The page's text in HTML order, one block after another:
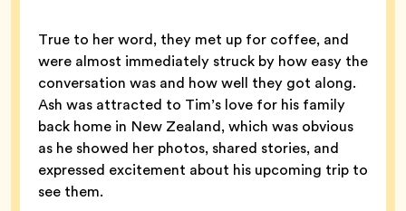
True to her word, they met up for coffee, and
were almost immediately struck by how easy the
conversation was and how well they got along.
Ash was attracted to Tim’s love for his family
back home in New Zealand, which was obvious
as he showed her photos, shared stories, and
expressed excitement about his upcoming trip to
see them.